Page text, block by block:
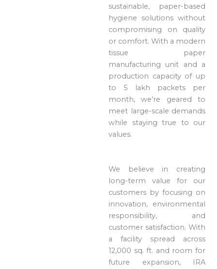
sustainable, paper-based
hygiene solutions without
compromising on quality
or comfort. With a modern
tissue paper
manufacturing unit and a
production capacity of up
to 5 lakh packets per
month, we’re geared to
meet large-scale demands
while staying true to our
values.
We believe in creating
long-term value for our
customers by focusing on
innovation, environmental
responsibility, and
customer satisfaction. With
a facility spread across
12,000 sq. ft. and room for
future expansion, IRA